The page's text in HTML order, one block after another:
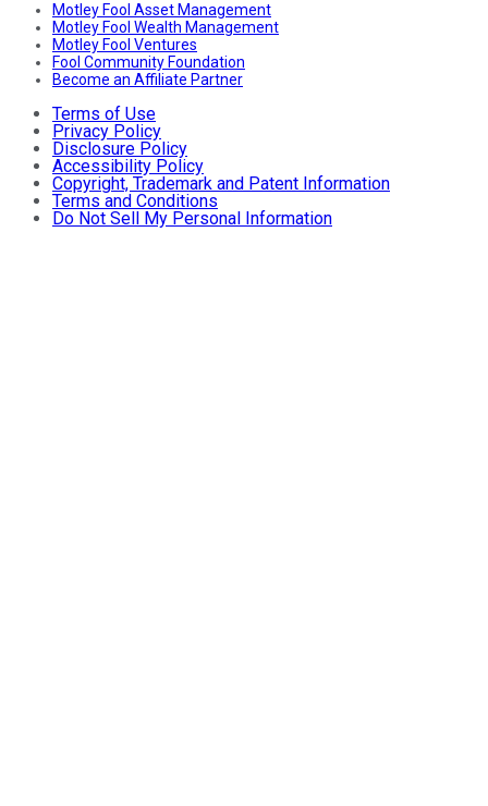
Motley Fool Asset Management
Motley Fool Wealth Management
Motley Fool Ventures
Fool Community Foundation
Become an Affiliate Partner
Terms of Use
Privacy Policy
Disclosure Policy
Accessibility Policy
Copyright, Trademark and Patent Information
Terms and Conditions
Do Not Sell My Personal Information